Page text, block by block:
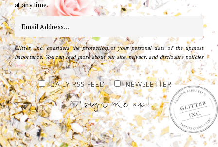
at any time.
Glitter, Inc. considers the protection of your personal data of the upmost
importance. You can read more about our site, privacy, and disclosure policies
here.
DAILY RSS FEED NEWSLETTER